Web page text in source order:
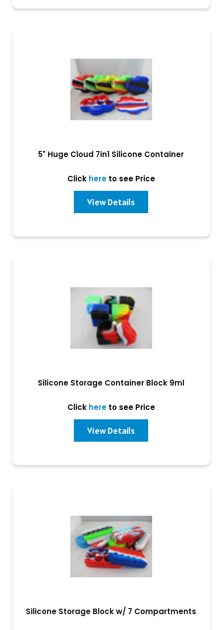
5" Huge Cloud 7in1 Silicone Container
Click hereto see Price
View Details
Silicone Storage Container Block 9ml
Click hereto see Price
View Details
Silicone Storage Block w/ 7 Compartments